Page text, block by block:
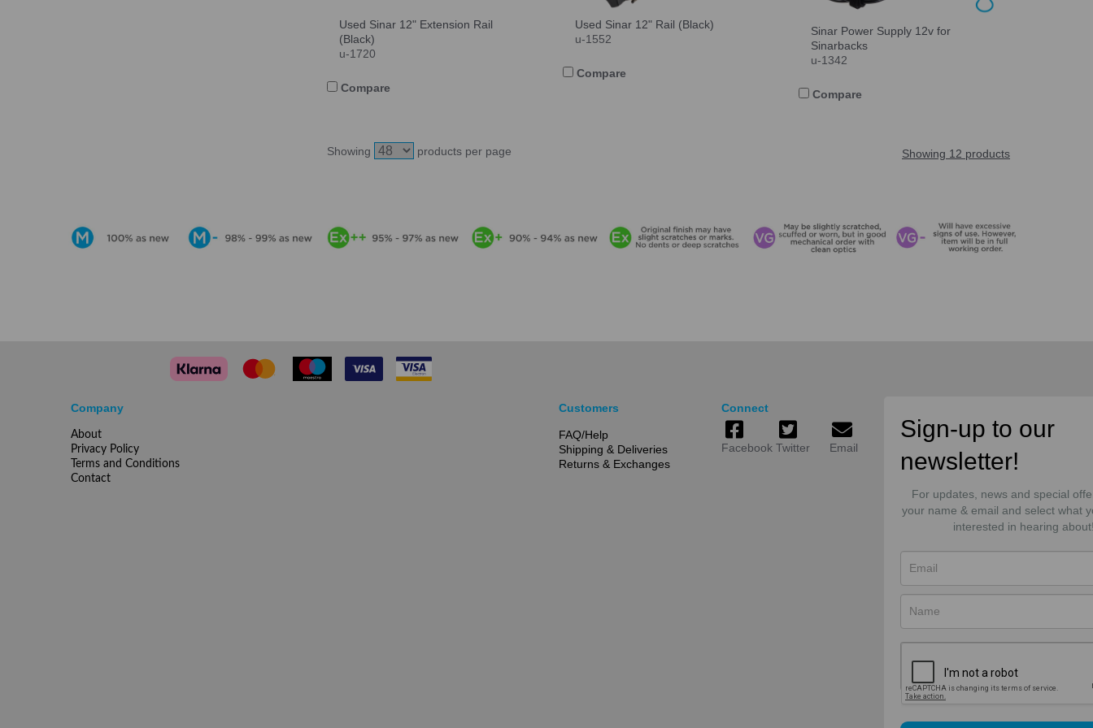
Used Sinar 12" Extension Rail
(Black)
u-1720
Compare
Used Sinar 12" Rail (Black)
u-1552
Compare
Sinar Power Supply 12v for
Sinarbacks
u-1342
Compare
Showing products per page Showing 12 products
Company
About
Privacy Policy
Terms and Conditions
Contact
Customers
FAQ/Help
Shipping & Deliveries
Returns & Exchanges
Connect
Facebook Twitter Email
Sign-up to our
newsletter!
For updates, news and special
your name & email and select what
interested in hearing